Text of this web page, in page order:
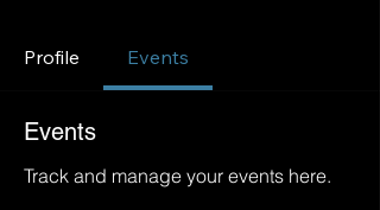
Profile Events
Events
Track and manage your events here.